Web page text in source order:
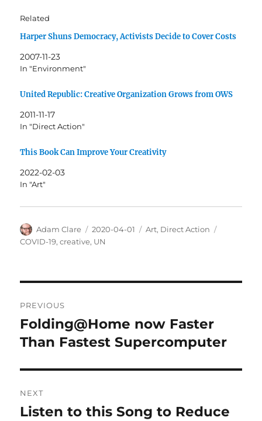
Related
Harper Shuns Democracy, Activists Decide to Cover Costs
2007-11-23
In "Environment"
United Republic: Creative Organization Grows from OWS
2011-11-17
In "Direct Action"
This Book Can Improve Your Creativity
2022-02-03
In "Art"
Author
Adam Clare
Posted
on
2020-04-01 Categories
Art, Direct Action
COVID-19,creative, UN
navigation
PREVIOUS
Previous
post:
Folding@Home now Faster
Than Fastest Supercomputer
NEXT
Next
Listen to this Song to Reduce